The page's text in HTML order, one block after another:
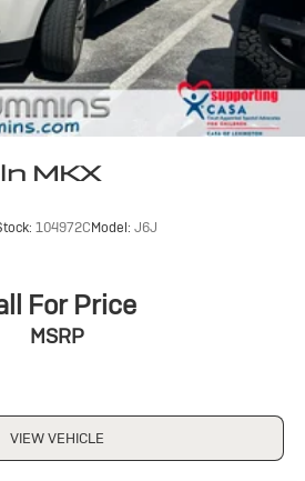
MKX
104972CModel: J6J
For Price
MSRP
VIEW VEHICLE